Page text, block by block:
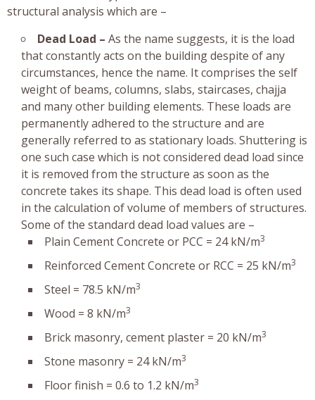
structural analysis which are –
Dead Load – As the name suggests, it is the load
that constantly acts on the building despite of any
circumstances, hence the name. It comprises the self
weight of beams, columns, slabs, staircases, chajja
and many other building elements. These loads are
permanently adhered to the structure and are
generally referred to as stationary loads. Shuttering is
one such case which is not considered dead load since
it is removed from the structure as soon as the
concrete takes its shape. This dead load is often used
in the calculation of volume of members of structures.
Some of the standard dead load values are –
Plain Cement Concrete or PCC = 24 kN/m3
Reinforced Cement Concrete or RCC = 25 kN/m3
Steel = 78.5 kN/m3
Wood = 8 kN/m3
Brick masonry, cement plaster = 20 kN/m3
Stone masonry = 24 kN/m3
Floor finish = 0.6 to 1.2 kN/m3